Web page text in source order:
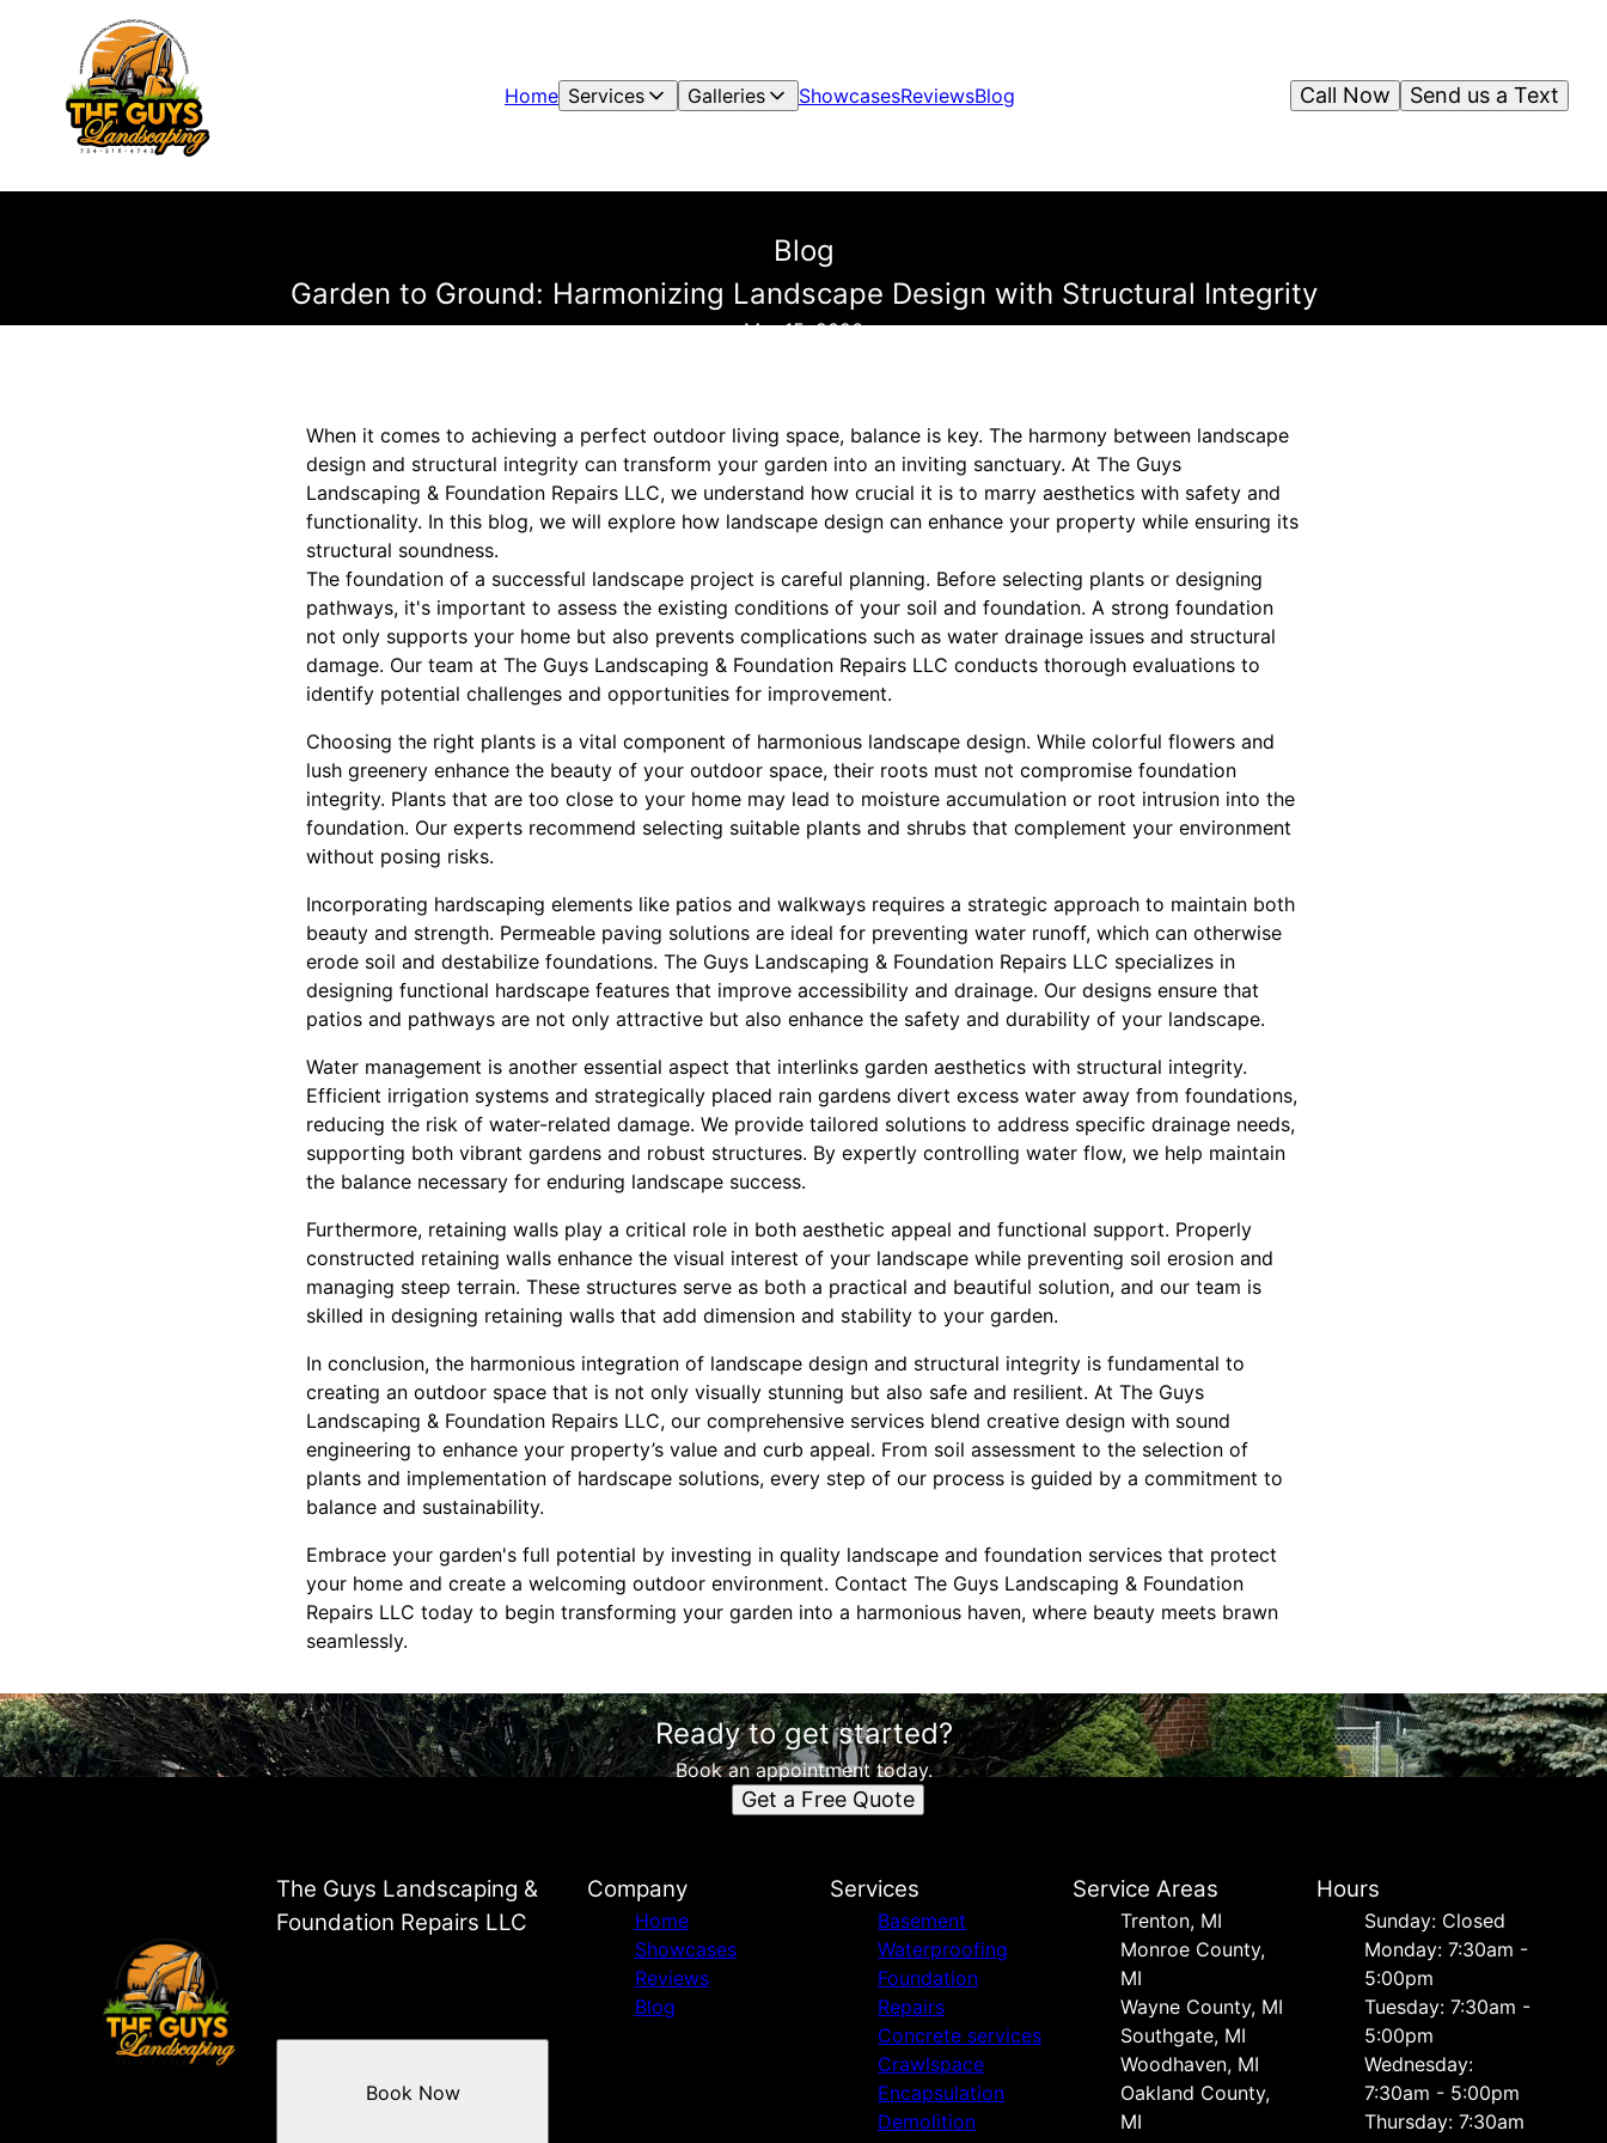
Home Services Galleries ShowcasesReviewsBlog Send us a Text
Call Now
Blog
Garden to Ground: Harmonizing Landscape Design with Structural Integrity
Mar 15, 2026
When it comes to achieving a perfect outdoor living space, balance is key. The harmony between landscape
design and structural integrity can transform your garden into an inviting sanctuary. At The Guys
Landscaping & Foundation Repairs LLC, we understand how crucial it is to marry aesthetics with safety and
functionality. In this blog, we will explore how landscape design can enhance your property while ensuring its
structural soundness.
The foundation of a successful landscape project is careful planning. Before selecting plants or designing
pathways, it's important to assess the existing conditions of your soil and foundation. A strong foundation
not only supports your home but also prevents complications such as water drainage issues and structural
damage. Our team at The Guys Landscaping & Foundation Repairs LLC conducts thorough evaluations to
identify potential challenges and opportunities for improvement.
Choosing the right plants is a vital component of harmonious landscape design. While colorful flowers and
lush greenery enhance the beauty of your outdoor space, their roots must not compromise foundation
integrity. Plants that are too close to your home may lead to moisture accumulation or root intrusion into the
foundation. Our experts recommend selecting suitable plants and shrubs that complement your environment
without posing risks.
Incorporating hardscaping elements like patios and walkways requires a strategic approach to maintain both
beauty and strength. Permeable paving solutions are ideal for preventing water runoff, which can otherwise
erode soil and destabilize foundations. The Guys Landscaping & Foundation Repairs LLC specializes in
designing functional hardscape features that improve accessibility and drainage. Our designs ensure that
patios and pathways are not only attractive but also enhance the safety and durability of your landscape.
Water management is another essential aspect that interlinks garden aesthetics with structural integrity.
Efficient irrigation systems and strategically placed rain gardens divert excess water away from foundations,
reducing the risk of water-related damage. We provide tailored solutions to address specific drainage needs,
supporting both vibrant gardens and robust structures. By expertly controlling water flow, we help maintain
the balance necessary for enduring landscape success.
Furthermore, retaining walls play a critical role in both aesthetic appeal and functional support. Properly
constructed retaining walls enhance the visual interest of your landscape while preventing soil erosion and
managing steep terrain. These structures serve as both a practical and beautiful solution, and our team is
skilled in designing retaining walls that add dimension and stability to your garden.
In conclusion, the harmonious integration of landscape design and structural integrity is fundamental to
creating an outdoor space that is not only visually stunning but also safe and resilient. At The Guys
Landscaping & Foundation Repairs LLC, our comprehensive services blend creative design with sound
engineering to enhance your property’s value and curb appeal. From soil assessment to the selection of
plants and implementation of hardscape solutions, every step of our process is guided by a commitment to
balance and sustainability.
Embrace your garden's full potential by investing in quality landscape and foundation services that protect
your home and create a welcoming outdoor environment. Contact The Guys Landscaping & Foundation
Repairs LLC today to begin transforming your garden into a harmonious haven, where beauty meets brawn
seamlessly.
Ready to get started?
Book an appointment today.
Get a Free Quote
The Guys Landscaping &
Foundation Repairs LLC
Book Now
Company
Home
Showcases
Reviews
Blog
Services
Basement
Waterproofing
Foundation
Repairs
Concrete services
Crawlspace
Encapsulation
Demolition
Service Areas
Trenton, MI
Monroe County,
MI
Wayne County, MI
Southgate, MI
Woodhaven, MI
Oakland County,
MI
Hours
Sunday: Closed
Monday: 7:30am -
5:00pm
Tuesday: 7:30am -
5:00pm
Wednesday:
7:30am - 5:00pm
Thursday: 7:30am